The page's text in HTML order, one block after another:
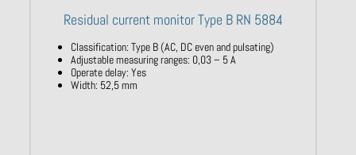
Residual current monitor Type B RN 5884
Classification: Type B (AC, DC even and pulsating)​
Adjustable measuring ranges: 0,03 – 5 A​
Operate delay: Yes ​
Width: 52,5 mm